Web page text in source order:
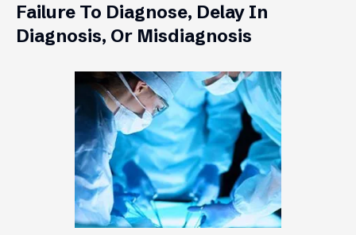
Failure To Diagnose, Delay In
Diagnosis, Or Misdiagnosis